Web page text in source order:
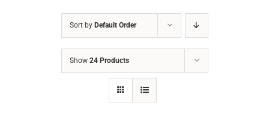
Sort by Default Order
Show 24 Products